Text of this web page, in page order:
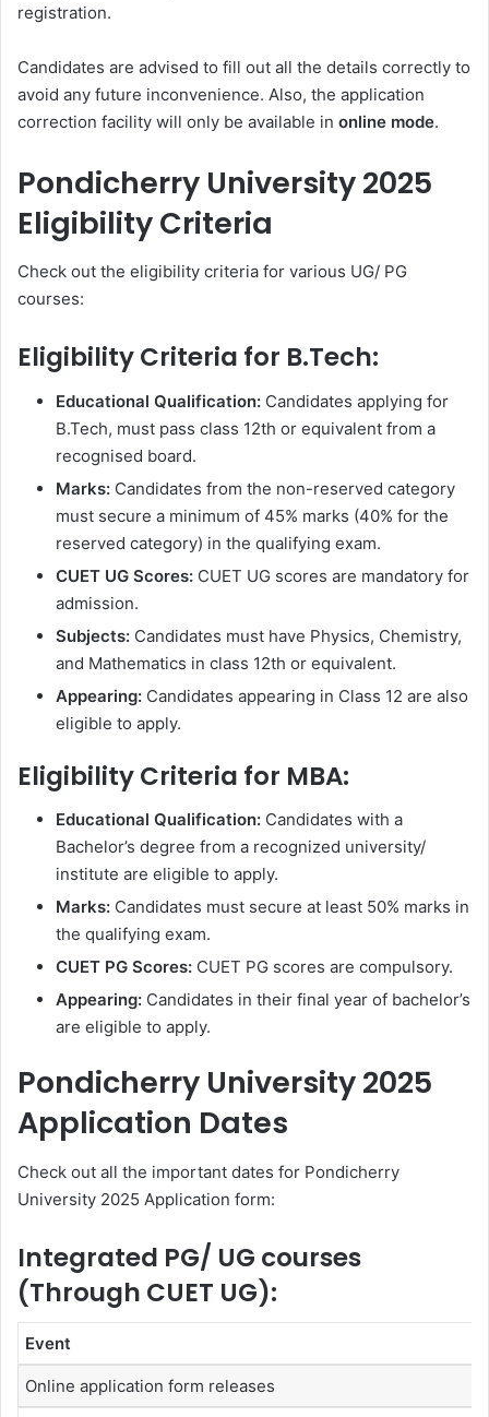
registration.
Candidates are advised to fill out all the details correctly to
avoid any future inconvenience. Also, the application
correction facility will only be available in online mode.
Pondicherry University 2025
Eligibility Criteria
Check out the eligibility criteria for various UG/ PG
courses:
Eligibility Criteria for B.Tech:
Educational Qualification: Candidates applying for
B.Tech, must pass class 12th or equivalent from a
recognised board.
Marks: Candidates from the non-reserved category
must secure a minimum of 45% marks (40% for the
reserved category) in the qualifying exam.
CUET UG Scores: CUET UG scores are mandatory for
admission.
Subjects: Candidates must have Physics, Chemistry,
and Mathematics in class 12th or equivalent.
Appearing: Candidates appearing in Class 12 are also
eligible to apply.
Eligibility Criteria for MBA:
Educational Qualification: Candidates with a
Bachelor’s degree from a recognized university/
institute are eligible to apply.
Marks: Candidates must secure at least 50% marks in
the qualifying exam.
CUET PG Scores: CUET PG scores are compulsory.
Appearing: Candidates in their final year of bachelor’s
are eligible to apply.
Pondicherry University 2025
Application Dates
Check out all the important dates for Pondicherry
University 2025 Application form:
Integrated PG/ UG courses
(Through CUET UG):
Event
Online application form releases